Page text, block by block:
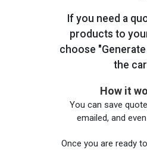
If you need a
products to
choose
the
How it
You can save
emailed, and
Once you are ready